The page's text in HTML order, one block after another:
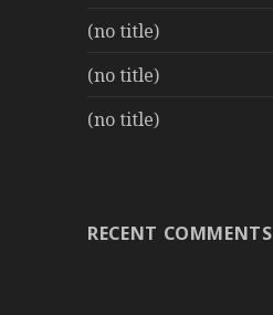
(no title)
(no title)
(no title)
RECENT COMMENTS